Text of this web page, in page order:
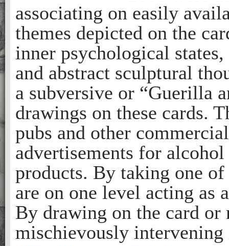
associating on easily
themes depicted on the
inner psychological
and abstract sculptural
a subversive or “Guerilla
drawings on these cards.
pubs and other
advertisements for
products. By taking one
are on one level acting as
By drawing on the card
mischievously intervening